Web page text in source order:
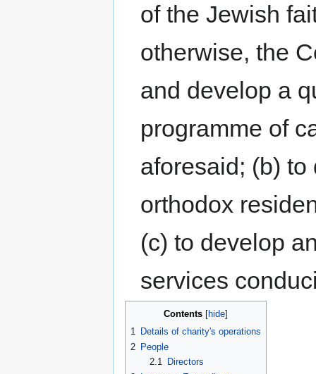
of the Jewish
otherwise, the
and develop a
programme of
aforesaid; (b)
orthodox
(c) to develop
services
Contents
1
Details of charity's operations
2 People
2.1
Directors